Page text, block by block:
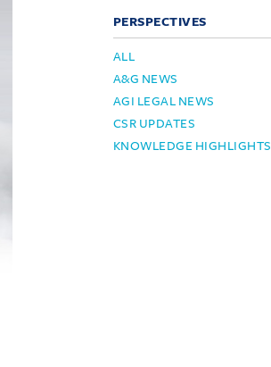
PERSPECTIVES
ALL
A&G NEWS
AGI LEGAL NEWS
CSR UPDATES
KNOWLEDGE HIGHLIGHTS